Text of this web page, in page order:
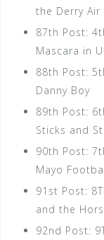
the Derry Air
87th Post:
Mascara in
88th Post:
Danny Boy
89th Post:
Sticks and
90th Post:
Mayo
91st Post:
and the
92nd Post: